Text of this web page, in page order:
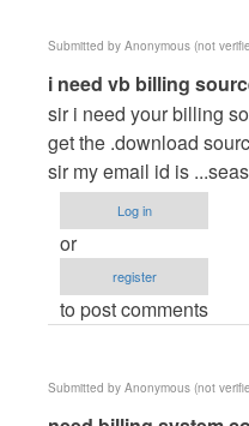
Submitted by Anonymous (not
In
reply
to
Hi
all
by
Anonymous
verified)
i need vb billing
sir i need your billing
get the .download
sir my email id is
Log in
or
register
to post comments
Submitted by Anonymous (not